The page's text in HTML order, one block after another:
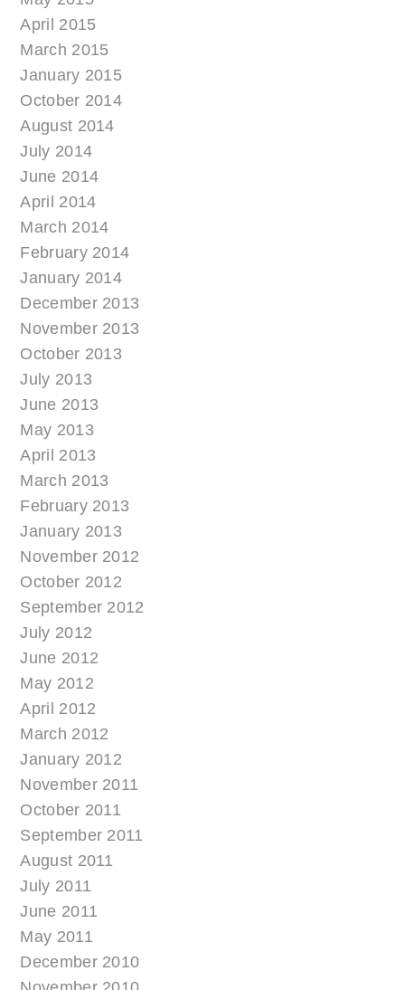
April 2015
March 2015
January 2015
October 2014
August 2014
July 2014
June 2014
April 2014
March 2014
February 2014
January 2014
December 2013
November 2013
October 2013
July 2013
June 2013
May 2013
April 2013
March 2013
February 2013
January 2013
November 2012
October 2012
September 2012
July 2012
June 2012
May 2012
April 2012
March 2012
January 2012
November 2011
October 2011
September 2011
August 2011
July 2011
June 2011
May 2011
December 2010